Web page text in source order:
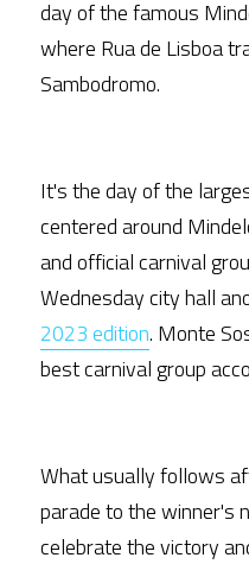
day of the famous
where Rua de Lisboa
Sambodromo.
It's the day of the
centered around
and official carnival
Wednesday city hall
2023 edition. Monte
best carnival group
What usually follows
parade to the winner's
celebrate the victory